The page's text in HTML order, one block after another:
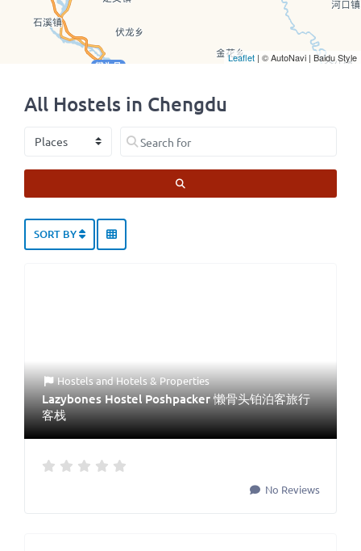
All Hostels in Chengdu
Select search type Search for
SORT BY
HostelsandHotels & Properties
Lazybones Hostel Poshpacker 懒骨头铂泊客旅行
客栈
No Reviews
Leaflet | © AutoNavi | Baidu Style